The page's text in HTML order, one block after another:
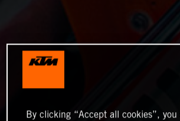
By clicking “Accept all cookies”,